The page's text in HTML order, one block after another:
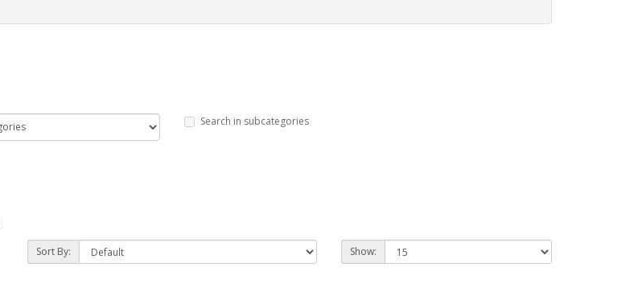
Search in subcategories
Sort By: Show: